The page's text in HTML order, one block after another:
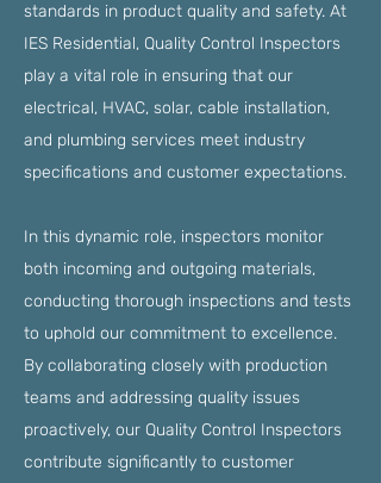
standards in product quality and safety. At
IES Residential, Quality Control Inspectors
play a vital role in ensuring that our
electrical, HVAC, solar, cable installation,
and plumbing services meet industry
specifications and customer expectations.
In this dynamic role, inspectors monitor
both incoming and outgoing materials,
conducting thorough inspections and tests
to uphold our commitment to excellence.
By collaborating closely with production
teams and addressing quality issues
proactively, our Quality Control Inspectors
contribute significantly to customer